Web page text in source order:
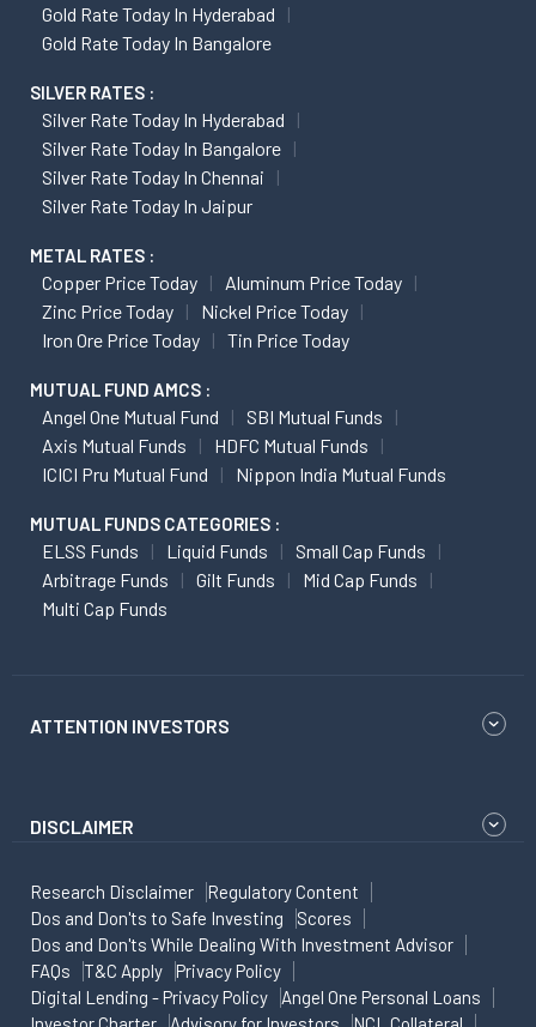
Gold Rate Today In Hyderabad
Gold Rate Today In Bangalore
SILVER RATES :
Silver Rate Today In Hyderabad
Silver Rate Today In Bangalore
Silver Rate Today In Chennai
Silver Rate Today In Jaipur
METAL RATES :
Copper Price Today
Aluminum Price Today
Zinc Price Today
Nickel Price Today
Iron Ore Price Today
Tin Price Today
MUTUAL FUND AMCS :
Angel One Mutual Fund
SBI Mutual Funds
Axis Mutual Funds
HDFC Mutual Funds
ICICI Pru Mutual Fund
Nippon India Mutual Funds
MUTUAL FUNDS CATEGORIES :
ELSS Funds Liquid Funds
Small Cap Funds
Arbitrage Funds
Gilt Funds
Mid Cap Funds
Multi Cap Funds
ATTENTION INVESTORS
DISCLAIMER
Research Disclaimer
Regulatory Content
Dos and Don'ts to Safe Investing
Scores
Dos and Don'ts While Dealing With Investment Advisor
FAQs
T&C Apply
Privacy Policy
Digital Lending - Privacy Policy
Angel One Personal Loans